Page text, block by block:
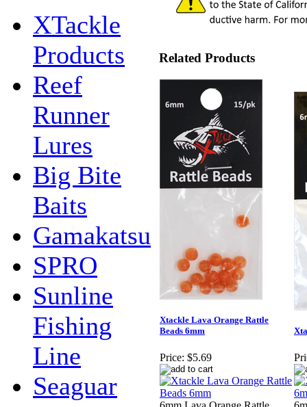
XTackle
Products
Reef
Runner
Lures
Big Bite
Baits
Gamakatsu
SPRO
Sunline
Fishing
Line
Seaguar
Related Products
Xtackle Lava Orange Rattle
Beads 6mm
Price: $5.69